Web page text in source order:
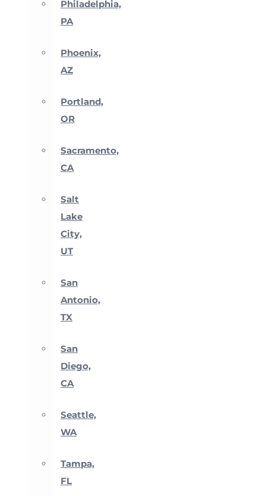
Philadelphia,
PA
Phoenix,
AZ
Portland,
OR
Sacramento,
CA
Salt
Lake
City,
UT
San
Antonio,
TX
San
Diego,
CA
Seattle,
WA
Tampa,
FL